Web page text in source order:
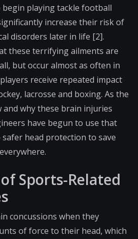
playing tackle football
increase their risk of
disorders later in life [2].
these terrifying ailments are
but occur almost as often in
receive repeated impact
lacrosse and boxing. As the
why these brain injuries
have begun to use that
head protection to save
Sports-Related
concussions when they
of force to their head, which